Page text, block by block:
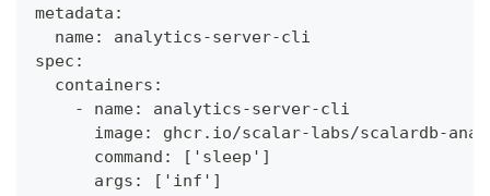
metadata:
  name: analytics-server-cli
spec:
  containers:
    - name: analytics-server-cli
image: ghcr.io/scalar-labs/scalardb-
      command: ['sleep']
      args: ['inf']